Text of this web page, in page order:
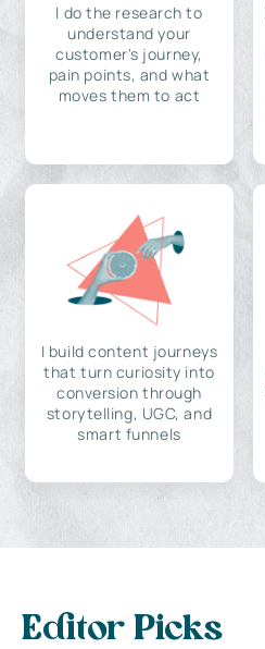
I do the research to
understand your
customer's journey,
pain points, and what
moves them to act
I build content journeys
that turn curiosity into
conversion through
storytelling, UGC, and
smart funnels
Editor Picks